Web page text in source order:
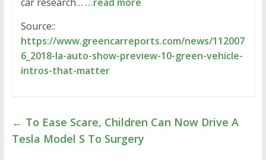
Source::
https://www.greencarreports.com/news/112007
6_2018-la-auto-show-preview-10-green-vehicle-
intros-that-matter
← To Ease Scare, Children Can Now Drive A
Tesla Model S To Surgery